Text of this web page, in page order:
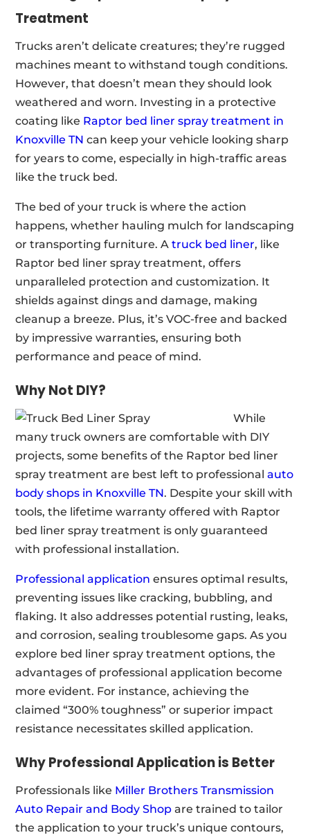
Treatment
Trucks aren’t delicate creatures; they’re rugged
machines meant to withstand tough conditions.
However, that doesn’t mean they should look
weathered and worn. Investing in a protective
coating like Raptor bed liner spray treatment in
Knoxville TN can keep your vehicle looking sharp
for years to come, especially in high-traffic areas
like the truck bed.
The bed of your truck is where the action
happens, whether hauling mulch for landscaping
or transporting furniture. Atruck bed liner, like
Raptor bed liner spray treatment, offers
unparalleled protection and customization. It
shields against dings and damage, making
cleanup a breeze. Plus, it’s VOC-free and backed
by impressive warranties, ensuring both
performance and peace of mind.
Why Not DIY?
While
many truck owners are comfortable with DIY
projects, some benefits of the Raptor bed liner
spray treatment are best left to professionalauto
body shops in Knoxville TN. Despite your skill with
tools, the lifetime warranty offered with Raptor
bed liner spray treatment is only guaranteed
with professional installation.
Professional application ensures optimal results,
preventing issues like cracking, bubbling, and
flaking. It also addresses potential rusting, leaks,
and corrosion, sealing troublesome gaps. As you
explore bed liner spray treatment options, the
advantages of professional application become
more evident. For instance, achieving the
claimed “300% toughness” or superior impact
resistance necessitates skilled application.
Why Professional Application is Better
Professionals like Miller Brothers Transmission
Auto Repair and Body Shop are trained to tailor
the application to your truck’s unique contours,